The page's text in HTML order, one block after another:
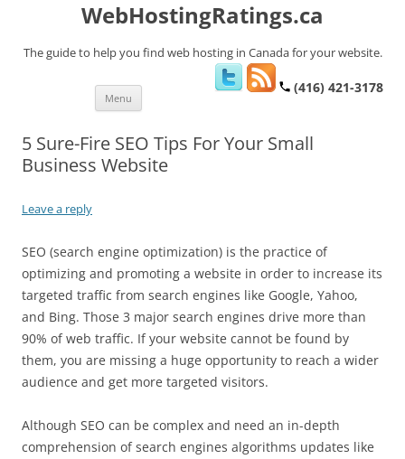
WebHostingRatings.ca
The guide to help you find web hosting in Canada for your website.
(416) 421-3178
Menu Skip
content
5 Sure-Fire SEO Tips For Your Small
Business Website
Leave a reply
SEO (search engine optimization) is the practice of
optimizing and promoting a website in order to increase its
targeted traffic from search engines like Google, Yahoo,
and Bing. Those 3 major search engines drive more than
90% of web traffic. If your website cannot be found by
them, you are missing a huge opportunity to reach a wider
audience and get more targeted visitors.
Although SEO can be complex and need an in-depth
comprehension of search engines algorithms updates like